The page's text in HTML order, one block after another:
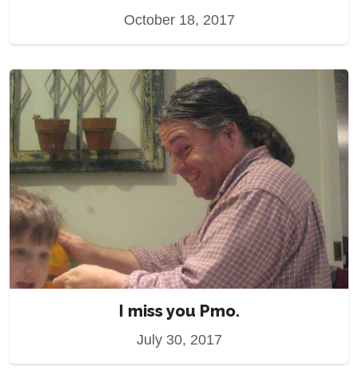
October 18, 2017
I miss you Pmo.
July 30, 2017